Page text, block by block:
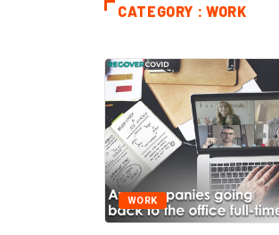
CATEGORY : WORK
WORK